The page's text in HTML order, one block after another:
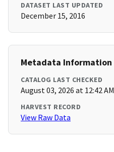
DATASET LAST UPDATED
December 15, 2016
Metadata Information
CATALOG LAST CHECKED
August 03, 2026 at 12:42 AM
HARVEST RECORD
View Raw Data